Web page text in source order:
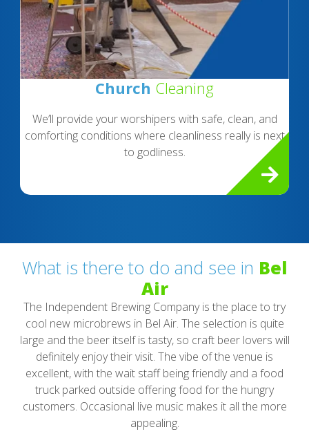
Church Cleaning
We’ll provide your worshipers with safe, clean, and
comforting conditions where cleanliness really is next
to godliness.
What is there to do and see in Bel
Air
The Independent Brewing Company is the place to try
cool new microbrews in Bel Air. The selection is quite
large and the beer itself is tasty, so craft beer lovers will
definitely enjoy their visit. The vibe of the venue is
excellent, with the wait staff being friendly and a food
truck parked outside offering food for the hungry
customers. Occasional live music makes it all the more
appealing.